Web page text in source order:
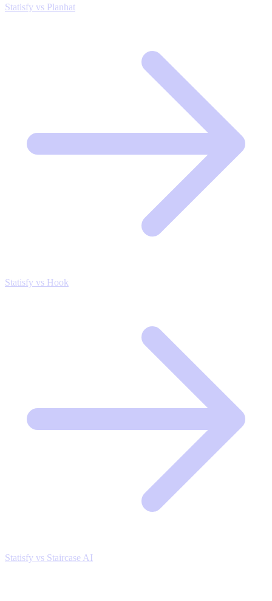
Statisfy vs Planhat
Statisfy vs Hook
Statisfy vs Staircase AI